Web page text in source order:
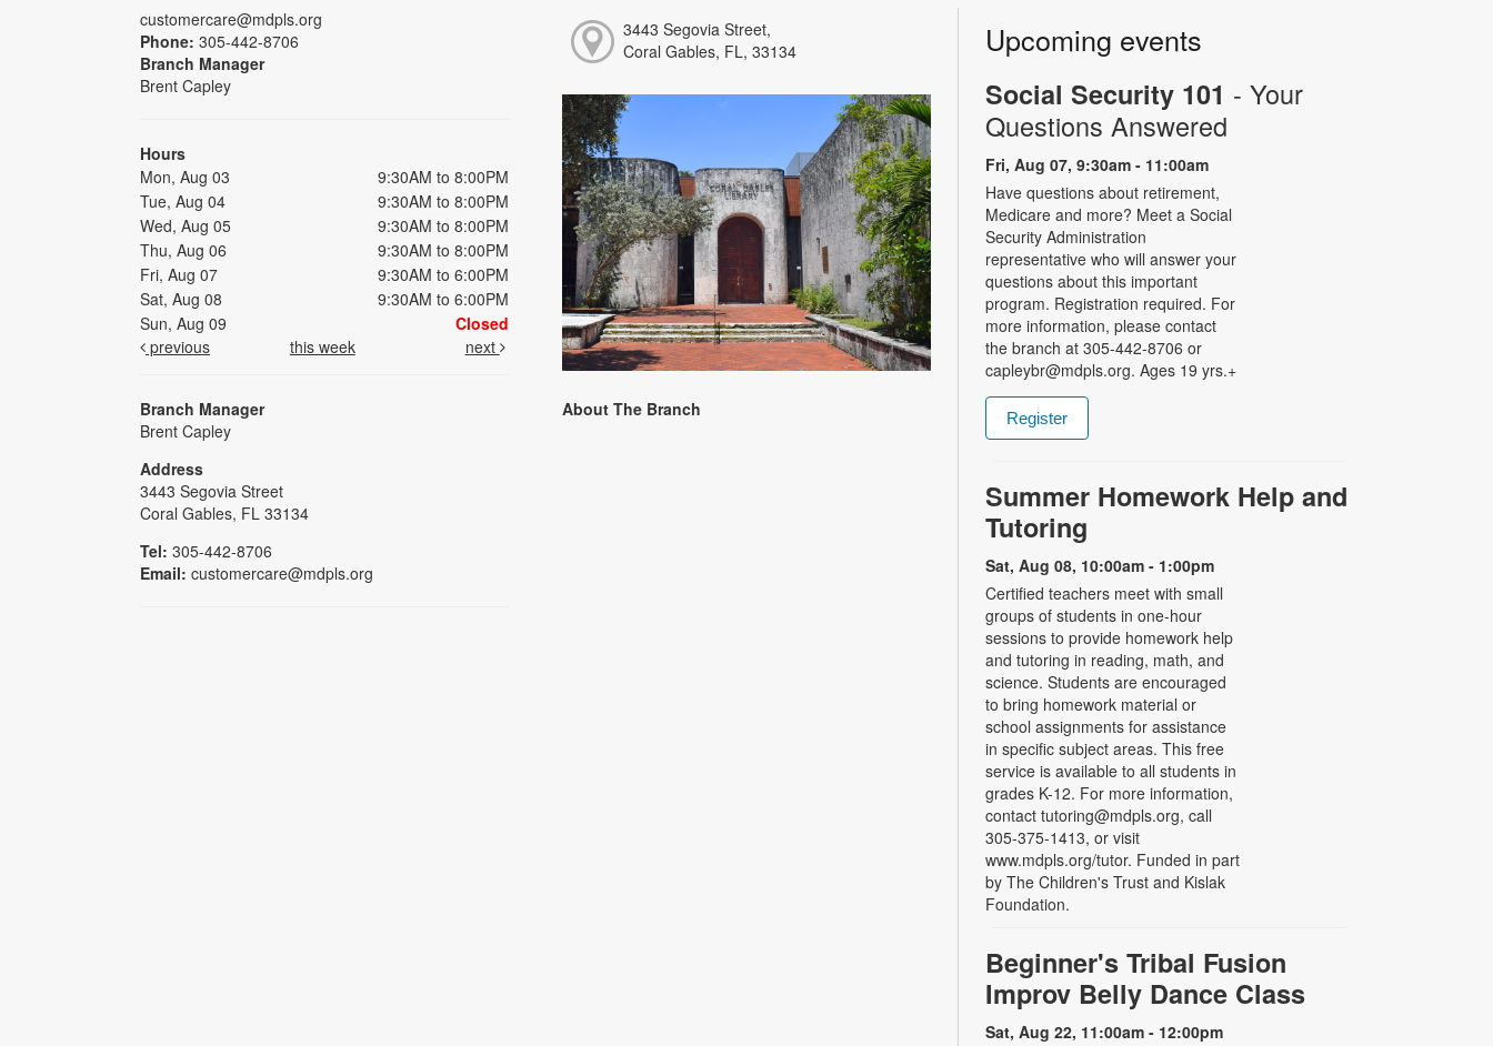
customercare@mdpls.org
Phone: 305-442-8706
Branch Manager
Brent Capley
Hours
Mon, Aug 03
9:30AM to 8:00PM
Tue, Aug 04
9:30AM to 8:00PM
Wed, Aug 05
9:30AM to 8:00PM
Thu, Aug 06
9:30AM to 8:00PM
Fri, Aug 07
9:30AM to 6:00PM
Sat, Aug 08
9:30AM to 6:00PM
Sun, Aug 09
Closed
previous
this week next
Branch Manager
Brent Capley
Address
3443 Segovia Street
Coral Gables, FL 33134
Tel: 305-442-8706
Email: customercare@mdpls.org
3443 Segovia Street,
Coral Gables, FL, 33134
About The Branch
Upcoming events
Social Security 101 - Your
Questions Answered
Fri, Aug 07, 9:30am - 11:00am
Have questions about retirement,
Medicare and more? Meet a Social
Security Administration
representative who will answer your
questions about this important
program. Registration required. For
more information, please contact
the branch at 305-442-8706 or
capleybr@mdpls.org. Ages 19 yrs.+
Register
Summer Homework Help and
Tutoring
Sat, Aug 08, 10:00am - 1:00pm
Certified teachers meet with small
groups of students in one-hour
sessions to provide homework help
and tutoring in reading, math, and
science. Students are encouraged
to bring homework material or
school assignments for assistance
in specific subject areas. This free
service is available to all students in
grades K-12. For more information,
contact tutoring@mdpls.org, call
305-375-1413, or visit
www.mdpls.org/tutor. Funded in part
by The Children's Trust and Kislak
Foundation.
Beginner's Tribal Fusion
Improv Belly Dance Class
Sat, Aug 22, 11:00am - 12:00pm